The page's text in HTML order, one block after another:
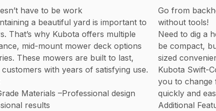
have to be work
a beautiful yard is important to
That’s why Kubota offers multiple
mid-mount mower deck options
These mowers are built to last,
with years of satisfying use.
Materials –Professional design
results
Go from
without tools!
Need to dig a
be compact,
sized
Kubota Swift-
you to change
quickly and
Additional